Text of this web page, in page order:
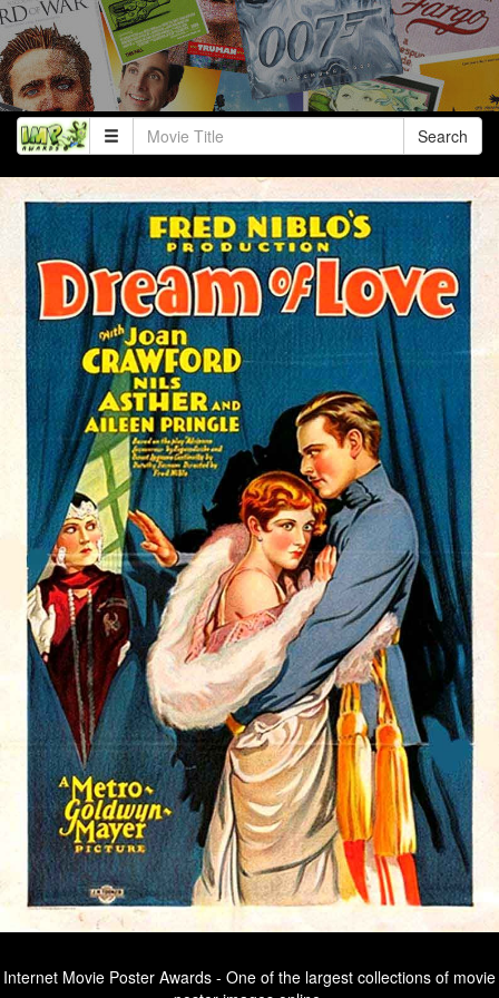
Search
Internet Movie Poster Awards - One of the largest collections of movie